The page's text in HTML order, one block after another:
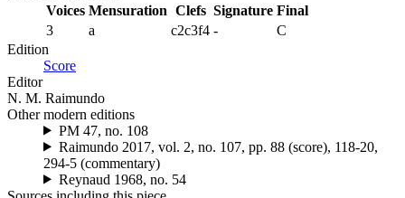
Voices Mensuration Clefs Signature Final
3
a c2c3f4 -
C
Edition
Score
Editor
N. M. Raimundo
Other modern editions
PM 47, no. 108
Raimundo 2017, vol. 2, no. 107, pp. 88 (score), 118-20,
294-5 (commentary)
Reynaud 1968, no. 54